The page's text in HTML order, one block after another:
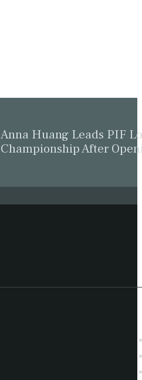
Anna Huang Leads PIF
Championship After